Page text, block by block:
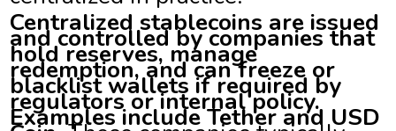
Centralized stablecoins are issued
and controlled by companies that
hold reserves, manage
redemption, and can freeze or
blacklist wallets if required by
regulators or internal policy.
Examples include Tether and USD